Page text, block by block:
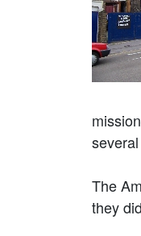
The
they